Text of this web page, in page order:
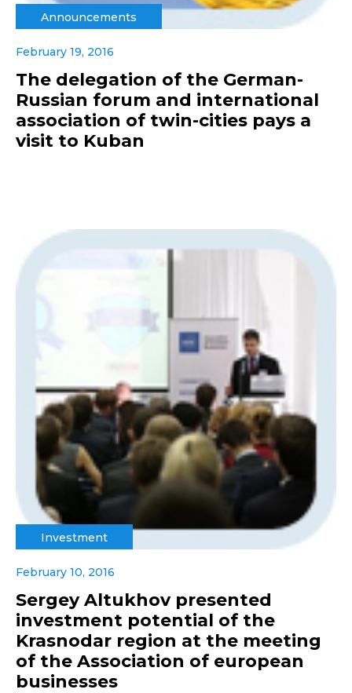
Announcements
February 19, 2016
The delegation of the German-
Russian forum and international
association of twin-cities pays a
visit to Kuban
Investment
February 10, 2016
Sergey Altukhov presented
investment potential of the
Krasnodar region at the meeting
of the Association of european
businesses